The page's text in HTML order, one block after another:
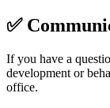
✅
If you have a
development or
office.